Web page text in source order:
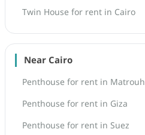
Twin House for rent in Cairo
Near Cairo
Penthouse for rent in Matrouh
Penthouse for rent in Giza
Penthouse for rent in Suez